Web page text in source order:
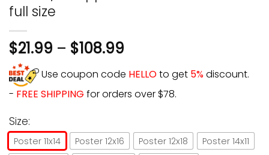
full size
$21.99 – $108.99
Use coupon code HELLOto get 5%discount.
- FREE SHIPPING for orders over $78.
Size:
Poster 11x14 Poster 12x16 Poster 12x18
Poster 14x11